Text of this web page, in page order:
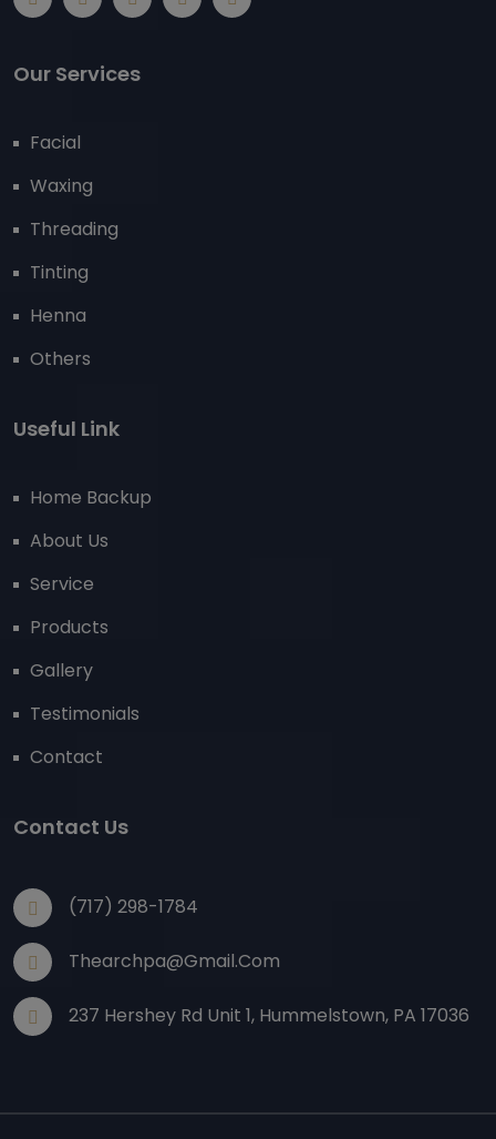
Our Services
Facial
Waxing
Threading
Tinting
Henna
Others
Useful Link
Home Backup
About Us
Service
Products
Gallery
Testimonials
Contact
Contact Us
(717) 298-1784
Thearchpa@gmail.com
237 Hershey Rd Unit 1, Hummelstown, PA 17036